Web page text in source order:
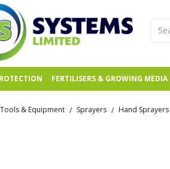
FERTILISERS & GROWING MEDIA
Tools & Equipment / Sprayers / Hand Sprayers